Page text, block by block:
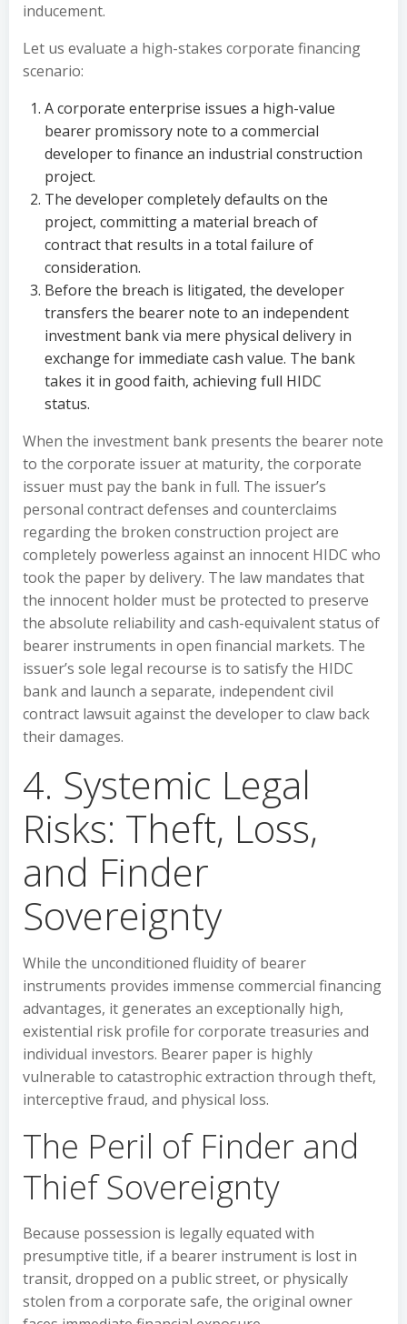
inducement.
Let us evaluate a high-stakes corporate financing
scenario:
A corporate enterprise issues a high-value
bearer promissory note to a commercial
developer to finance an industrial construction
project.
The developer completely defaults on the
project, committing a material breach of
contract that results in a total failure of
consideration.
Before the breach is litigated, the developer
transfers the bearer note to an independent
investment bank via mere physical delivery in
exchange for immediate cash value. The bank
takes it in good faith, achieving full HIDC
status.
When the investment bank presents the bearer note
to the corporate issuer at maturity, the corporate
issuer must pay the bank in full. The issuer’s
personal contract defenses and counterclaims
regarding the broken construction project are
completely powerless against an innocent HIDC who
took the paper by delivery. The law mandates that
the innocent holder must be protected to preserve
the absolute reliability and cash-equivalent status of
bearer instruments in open financial markets. The
issuer’s sole legal recourse is to satisfy the HIDC
bank and launch a separate, independent civil
contract lawsuit against the developer to claw back
their damages.
4. Systemic Legal
Risks: Theft, Loss,
and Finder
Sovereignty
While the unconditioned fluidity of bearer
instruments provides immense commercial financing
advantages, it generates an exceptionally high,
existential risk profile for corporate treasuries and
individual investors. Bearer paper is highly
vulnerable to catastrophic extraction through theft,
interceptive fraud, and physical loss.
The Peril of Finder and
Thief Sovereignty
Because possession is legally equated with
presumptive title, if a bearer instrument is lost in
transit, dropped on a public street, or physically
stolen from a corporate safe, the original owner